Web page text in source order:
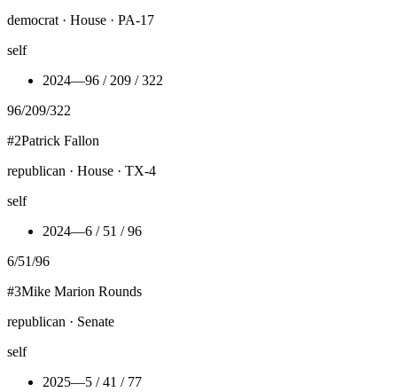
democrat · House · PA-17
self
2024—96 / 209 / 322
96/209/322
#2Patrick Fallon
republican · House · TX-4
self
2024—6 / 51 / 96
6/51/96
#3Mike Marion Rounds
republican · Senate
self
2025—5 / 41 / 77